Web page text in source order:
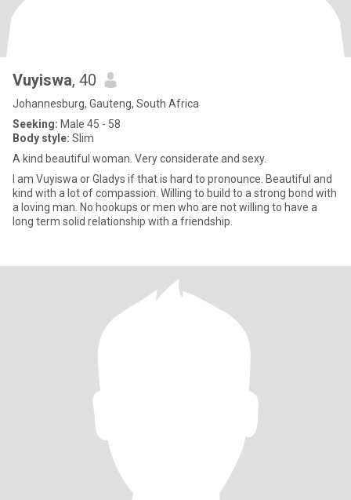
Vuyiswa, 40
Johannesburg, Gauteng, South Africa
Seeking: Male 45 - 58
Body style: Slim
A kind beautiful woman. Very considerate and sexy.
I am Vuyiswa or Gladys if that is hard to pronounce. Beautiful and
kind with a lot of compassion. Willing to build to a strong bond with
a loving man. No hookups or men who are not willing to have a
long term solid relationship with a friendship.